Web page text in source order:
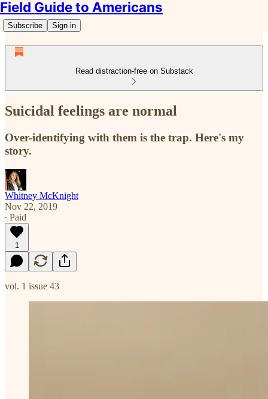
Field Guide to Americans
Subscribe Sign in
Read distraction-free on Substack
Suicidal feelings are normal
Over-identifying with them is the trap. Here's my
story.
Whitney McKnight
Nov 22, 2019
∙ Paid
1
vol. 1 issue 43